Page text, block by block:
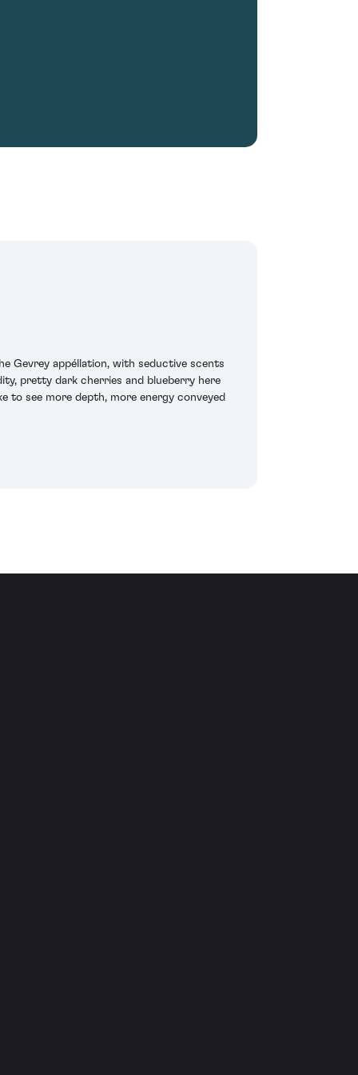
Gevrey appéllation, with seductive scents
pretty dark cherries and blueberry here
to see more depth, more energy conveyed